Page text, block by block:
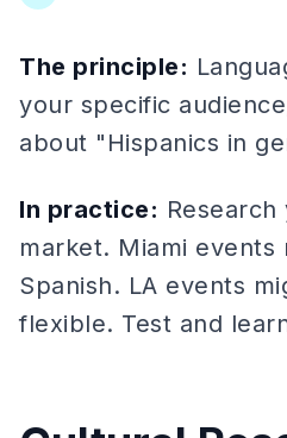
The principle:
your specific
about "Hispanics in
In practice:
market. Miami events
Spanish. LA events
flexible. Test and